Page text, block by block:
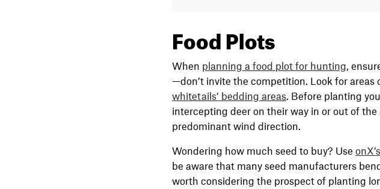
Food Plots
When planning a food plot for hunting,
—don’t invite the competition. Look for
whitetails’ bedding areas. Before planting
intercepting deer on their way in or out of
predominant wind direction.
Wondering how much seed to buy? Use
be aware that many seed manufacturers
worth considering the prospect of planting